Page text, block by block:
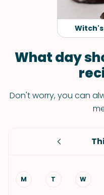
What day
Don't worry, you can
M T W